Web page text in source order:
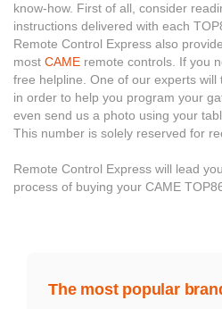
know-how. First of all, consider
instructions delivered with each
Remote Control Express also
most CAME remote controls. If you
free helpline. One of our experts
in order to help you program your
even send us a photo using your
This number is solely reserved for
Remote Control Express will lead
process of buying your CAME
The most popular